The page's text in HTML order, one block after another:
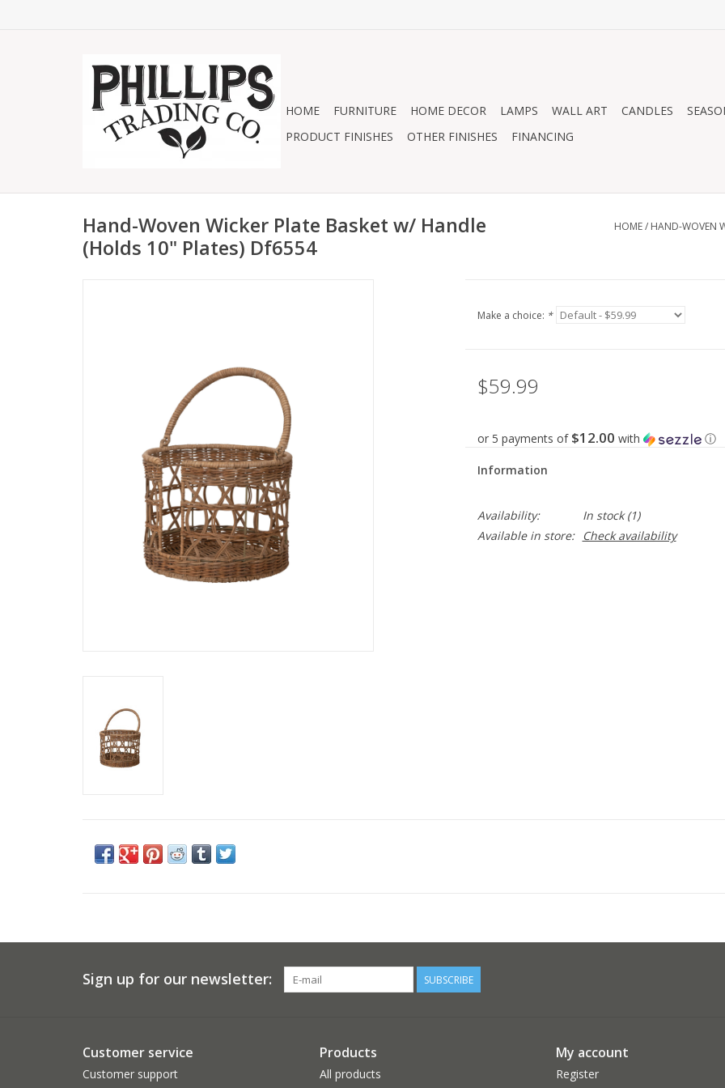
HOME FURNITURE HOME DECOR LAMPS WALL ART CANDLES
PRODUCT FINISHES
OTHER FINISHES FINANCING
Hand-Woven Wicker Plate Basket w/ Handle
(Holds 10" Plates) Df6554
HOME/ HAND-WOVEN
Make a choice: *
$59.99
or 5 payments of $12.00 with ⓘ
Information
Availability: In stock(1)
Available in store:
Check availability
Sign up for our newsletter: SUBSCRIBE
Customer service
Customer support
Products
All products
My account
Register